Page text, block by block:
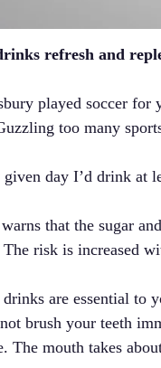
refresh and
played soccer for
too many
given day I’d drink at
that the sugar
risk is increased
are essential to
brush your teeth
The mouth takes